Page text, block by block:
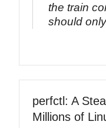
the train
should
perfctl: A
Millions of